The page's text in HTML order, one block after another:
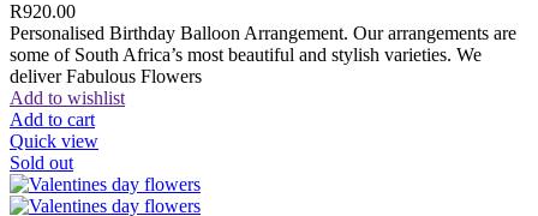
R920.00
Personalised Birthday Balloon Arrangement. Our arrangements are
some of South Africa’s most beautiful and stylish varieties. We
deliver Fabulous Flowers
Add to wishlist
Add to cart
Quick view
Sold out